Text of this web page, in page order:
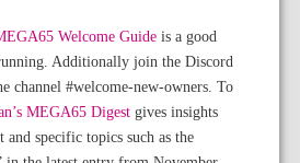
Welcome Guideis a good
Additionally join the Discord
channel #welcome-new-owners. To
MEGA65 Digestgives insights
and specific topics such as the